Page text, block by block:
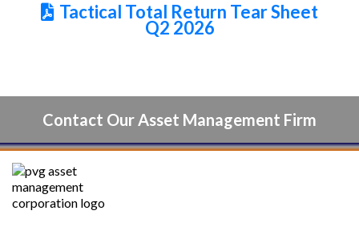
 Tactical Total Return Tear Sheet
Q2 2026
Contact Our Asset Management Firm